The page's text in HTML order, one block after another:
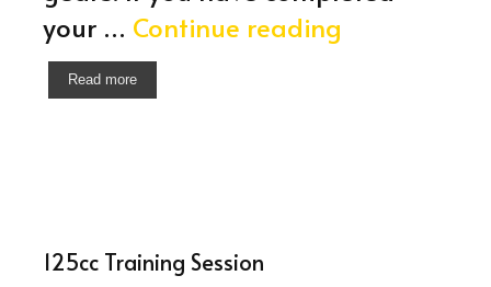
your … Continue reading
Read more
125cc Training Session